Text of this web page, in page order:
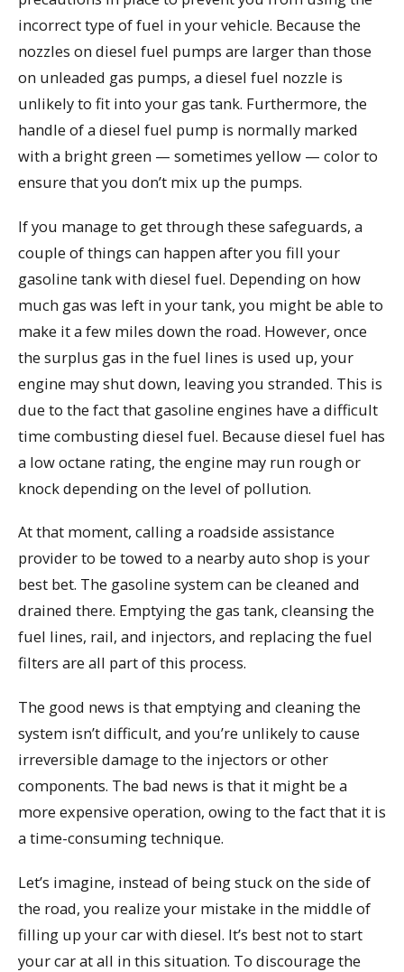
incorrect type of fuel in your vehicle. Because the
nozzles on diesel fuel pumps are larger than those
on unleaded gas pumps, a diesel fuel nozzle is
unlikely to fit into your gas tank. Furthermore, the
handle of a diesel fuel pump is normally marked
with a bright green — sometimes yellow — color to
ensure that you don’t mix up the pumps.
If you manage to get through these safeguards, a
couple of things can happen after you fill your
gasoline tank with diesel fuel. Depending on how
much gas was left in your tank, you might be able to
make it a few miles down the road. However, once
the surplus gas in the fuel lines is used up, your
engine may shut down, leaving you stranded. This is
due to the fact that gasoline engines have a difficult
time combusting diesel fuel. Because diesel fuel has
a low octane rating, the engine may run rough or
knock depending on the level of pollution.
At that moment, calling a roadside assistance
provider to be towed to a nearby auto shop is your
best bet. The gasoline system can be cleaned and
drained there. Emptying the gas tank, cleansing the
fuel lines, rail, and injectors, and replacing the fuel
filters are all part of this process.
The good news is that emptying and cleaning the
system isn’t difficult, and you’re unlikely to cause
irreversible damage to the injectors or other
components. The bad news is that it might be a
more expensive operation, owing to the fact that it is
a time-consuming technique.
Let’s imagine, instead of being stuck on the side of
the road, you realize your mistake in the middle of
filling up your car with diesel. It’s best not to start
your car at all in this situation. To discourage the